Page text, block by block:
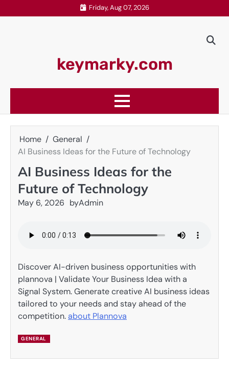
to
Friday, Aug 07, 2026
keymarky.com
Home
General
AI Business Ideas for the Future of Technology
AI Business Ideas for the
Future of Technology
May 6, 2026 byAdmin
Discover AI-driven business opportunities with
plannova | Validate Your Business Idea with a
Signal System. Generate creative AI business ideas
tailored to your needs and stay ahead of the
competition.about Plannova
GENERAL